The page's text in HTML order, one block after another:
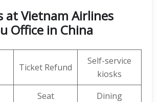
at Vietnam Airlines
Office in China
Ticket Refund
Self-service
kiosks
Seat
Dining